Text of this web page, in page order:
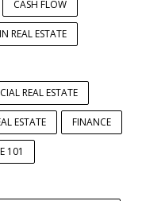
CASH FLOW
REAL ESTATE
REAL ESTATE
ESTATE FINANCE
101